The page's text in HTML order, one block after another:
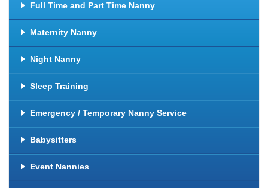
Full Time and Part Time Nanny
Maternity Nanny
Night Nanny
Sleep Training
Emergency / Temporary Nanny Service
Babysitters
Event Nannies